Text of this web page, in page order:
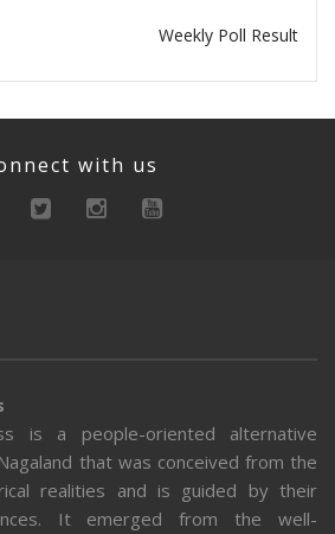
Weekly Poll Result
with us
is a people-oriented alternative
that was conceived from the
realities and is guided by their
It emerged from the well-